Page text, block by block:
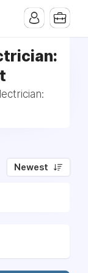
Newest